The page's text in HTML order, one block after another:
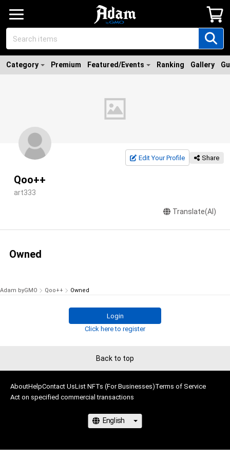
Category Premium Featured/Events Ranking Gallery
Edit Your Profile Share
Qoo++
art333
Translate(AI)
Owned
Adam byGMO Qoo++ Owned
Login
Click here to register
Back to top
AboutHelpContact UsList NFTs (For Businesses)Terms of Service
Act on specified commercial transactions